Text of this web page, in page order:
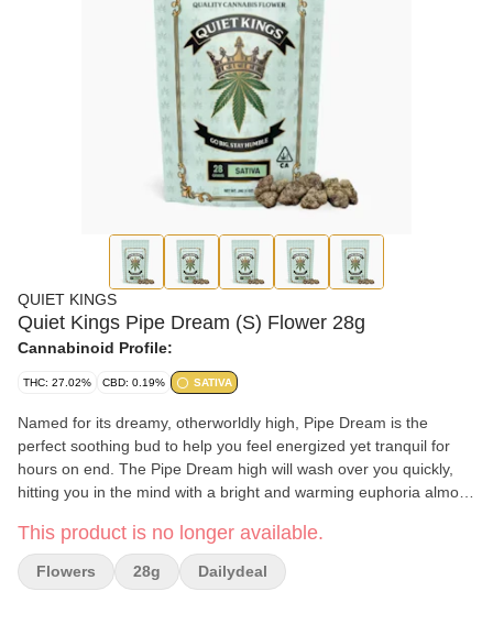
QUIET KINGS
Quiet Kings Pipe Dream (S) Flower 28g
Cannabinoid Profile:
THC: 27.02% CBD: 0.19% SATIVA
Named for its dreamy, otherworldly high, Pipe Dream is the
perfect soothing bud to help you feel energized yet tranquil for
hours on end. The Pipe Dream high will wash over you quickly,
hitting you in the mind with a bright and warming euphoria almost
activated, filled with a bright sense of bliss that leaves you smiling
and ready to get socializing.
This product is no longer available.
Flowers 28g Dailydeal